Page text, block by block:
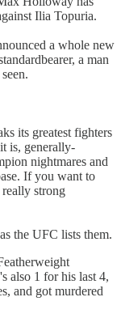
Ilia Topuria.
a whole new
a man
its greatest fighters
is, generally-
nightmares and
If you want to
strong
the UFC lists them.
also 1 for his last 4,
and got murdered